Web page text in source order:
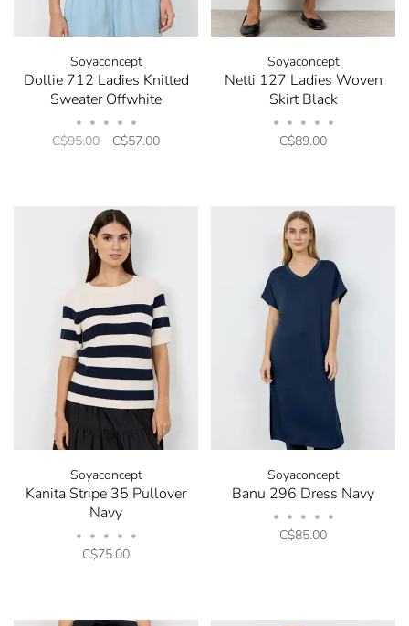
Soyaconcept
Dollie 712 Ladies Knitted
Sweater Offwhite
• • • • •
C$95.00 C$57.00
Soyaconcept
Netti 127 Ladies Woven
Skirt Black
• • • • •
C$89.00
Soyaconcept
Kanita Stripe 35 Pullover
Navy
• • • • •
C$75.00
Soyaconcept
Banu 296 Dress Navy
• • • • •
C$85.00